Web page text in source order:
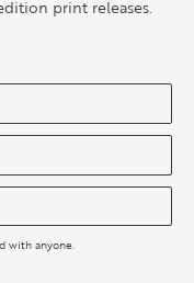
print releases.
with anyone.